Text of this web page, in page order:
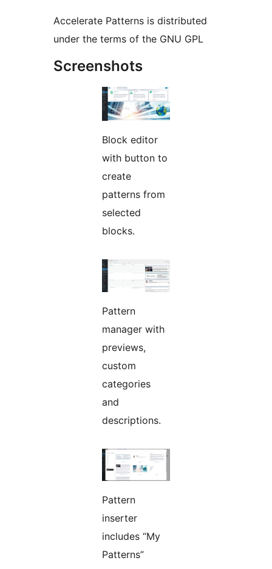
Accelerate Patterns is distributed
under the terms of the GNU GPL
Screenshots
Block editor
with button to
create
patterns from
selected
blocks.
Pattern
manager with
previews,
custom
categories
and
descriptions.
Pattern
inserter
includes “My
Patterns”